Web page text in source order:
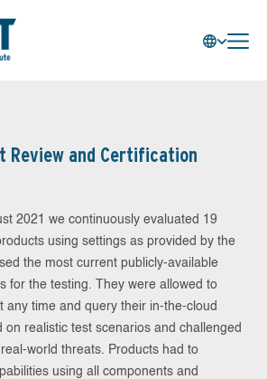
Review and Certification
2021 we continuously evaluated 19
using settings as provided by the
the most current publicly-available
for the testing. They were allowed to
any time and query their in-the-cloud
on realistic test scenarios and challenged
world threats. Products had to
using all components and